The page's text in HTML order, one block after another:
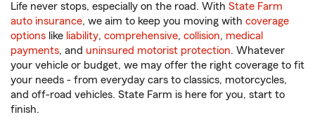
Life never stops, especially on the road. With State Farm
auto insurance, we aim to keep you moving with coverage
options like liability, comprehensive, collision, medical
payments, and uninsured motorist protection. Whatever
your vehicle or budget, we may offer the right coverage to fit
your needs - from everyday cars to classics, motorcycles,
and off-road vehicles. State Farm is here for you, start to
finish.